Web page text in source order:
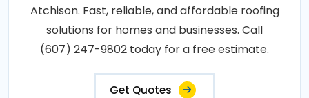
Atchison. Fast, reliable, and affordable roofing
solutions for homes and businesses. Call
(607) 247-9802 today for a free estimate.
Get Quotes